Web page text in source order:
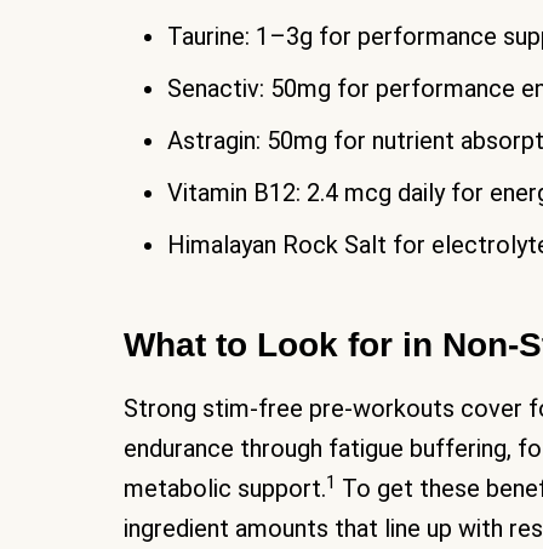
Taurine: 1–3g for performance
Senactiv: 50mg for performance
Astragin: 50mg for nutrient
Vitamin B12: 2.4 mcg daily for
Himalayan Rock Salt for
What to Look for in Non-
Strong stim-free pre-workouts cover
endurance through fatigue buffering,
metabolic support.1 To get these
ingredient amounts that line up with